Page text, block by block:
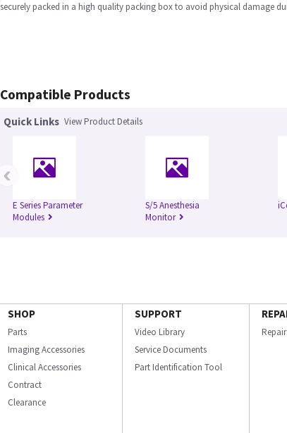
securely packed in a high quality packing box to avoid physical damage
Compatible Products
Quick Links View Product Details
E Series Parameter
Modules
S/5 Anesthesia
Monitor
‹
SHOP
Parts
Imaging Accessories
Clinical Accessories
Contract
Clearance
SUPPORT
Video Library
Service Documents
Part Identification Tool